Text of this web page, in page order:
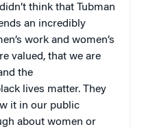
think that Tubman
an incredibly
work and women’s
valued, that we are
the
lives matter. They
it in our public
about women or